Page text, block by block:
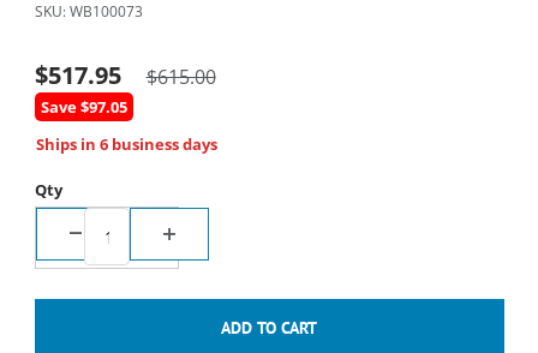
SKU: WB100073
$517.95 $615.00
Save $97.05
Ships in 6 business days
Qty